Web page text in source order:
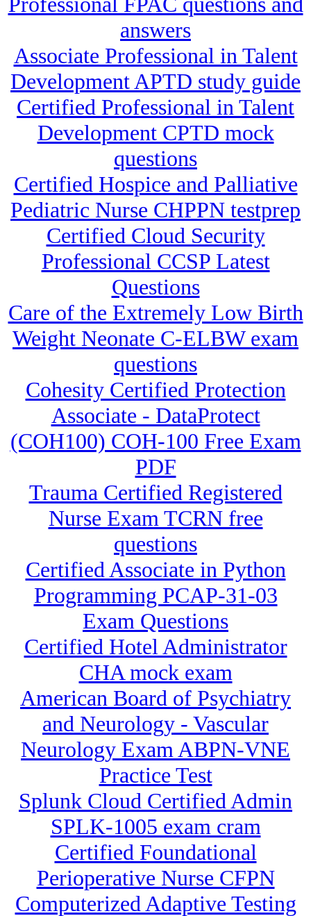
answers
Associate Professional in Talent
Development APTD study guide
Certified Professional in Talent
Development CPTD mock
questions
Certified Hospice and Palliative
Pediatric Nurse CHPPN testprep
Certified Cloud Security
Professional CCSP Latest
Questions
Care of the Extremely Low Birth
Weight Neonate C-ELBW exam
questions
Cohesity Certified Protection
Associate - DataProtect
(COH100) COH-100 Free Exam
PDF
Trauma Certified Registered
Nurse Exam TCRN free
questions
Certified Associate in Python
Programming PCAP-31-03
Exam Questions
Certified Hotel Administrator
CHA mock exam
American Board of Psychiatry
and Neurology - Vascular
Neurology Exam ABPN-VNE
Practice Test
Splunk Cloud Certified Admin
SPLK-1005 exam cram
Certified Foundational
Perioperative Nurse CFPN
Computerized Adaptive Testing